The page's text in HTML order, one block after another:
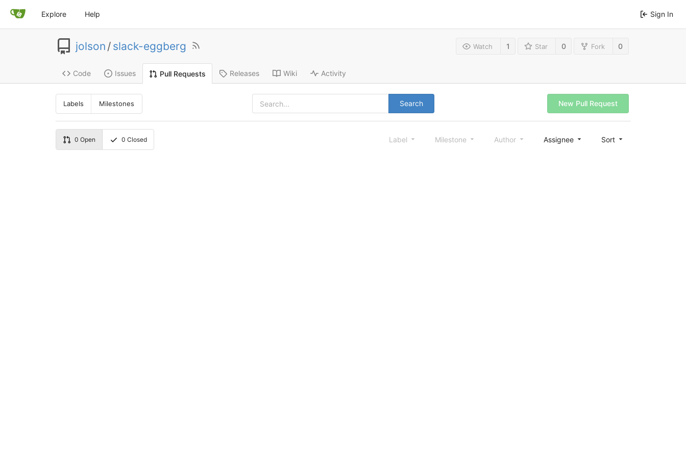
Explore Help Sign In
jolson / slack-eggberg Watch 1 Star 0 Fork 0
Code Issues Pull Requests Releases Wiki Activity
Labels Milestones Search New Pull Request
0 Open 0 Closed Label Milestone Author Assignee Sort